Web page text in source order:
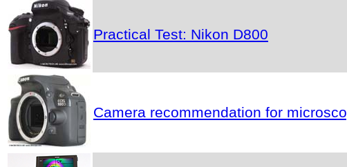
Practical Test: Nikon D800
Camera recommendation for